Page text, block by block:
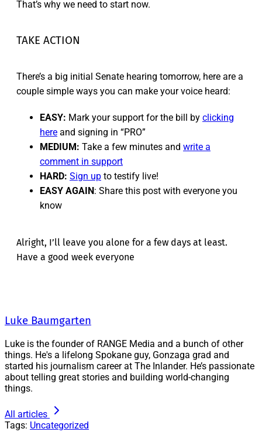
That’s why we need to start now.
TAKE ACTION
There’s a big initial Senate hearing tomorrow, here are a
couple simple ways you can make your voice heard:
EASY: Mark your support for the bill by clicking
here and signing in “PRO”
MEDIUM: Take a few minutes and write a
comment in support
HARD: Sign up to testify live!
EASY AGAIN : Share this post with everyone you
know
Alright, I’ll leave you alone for a few days at least.
Have a good week everyone
Luke Baumgarten
Luke is the founder of RANGE Media and a bunch of other
things. He's a lifelong Spokane guy, Gonzaga grad and
started his journalism career at The Inlander. He’s passionate
about telling great stories and building world-changing
things.
All articles
Tags: Uncategorized